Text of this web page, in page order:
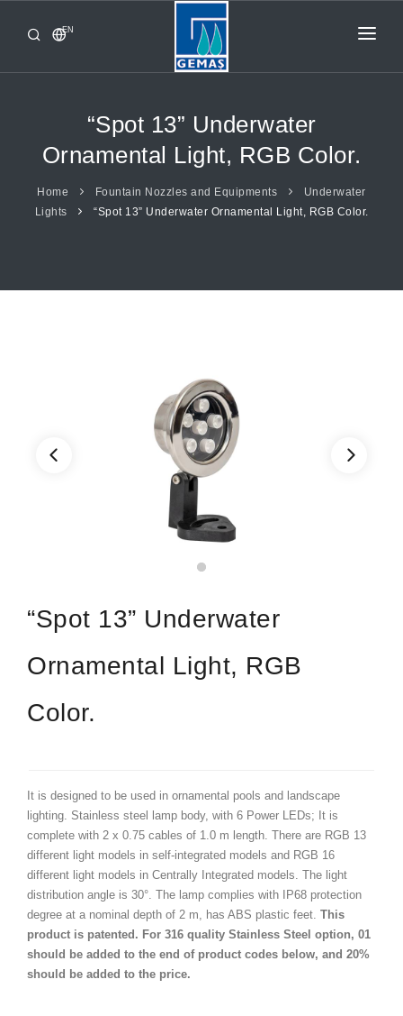
EN
HOME
CORPORATE
CONTACT
“Spot 13” Underwater
Ornamental Light, RGB Color.
Home Fountain Nozzles and Equipments
Underwater
Lights
“Spot 13” Underwater Ornamental Light, RGB Color.
“Spot 13” Underwater
Ornamental Light, RGB
Color.
It is designed to be used in ornamental pools and landscape
lighting. Stainless steel lamp body, with 6 Power LEDs; It is
complete with 2 x 0.75 cables of 1.0 m length. There are RGB 13
different light models in self-integrated models and RGB 16
different light models in Centrally Integrated models. The light
distribution angle is 30°. The lamp complies with IP68 protection
degree at a nominal depth of 2 m, has ABS plastic feet. This
product is patented. For 316 quality Stainless Steel option, 01
should be added to the end of product codes below, and 20%
should be added to the price.